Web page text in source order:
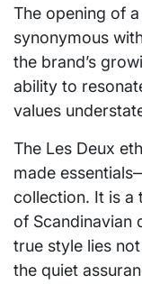
The opening of
synonymous
the brand’s
ability to
values
The Les Deux
made
collection. It is a
of Scandinavian
true style lies
the quiet